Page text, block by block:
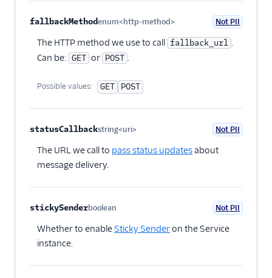
fallbackMethodenum<http-method> Not PII
The HTTP method we use to call fallback_url .
Can be: GET or POST .
Possible values: GET POST
statusCallbackstring<uri> Not PII
The URL we call to pass status updatesabout
message delivery.
stickySenderboolean Not PII
Whether to enableSticky Senderon the Service
instance.